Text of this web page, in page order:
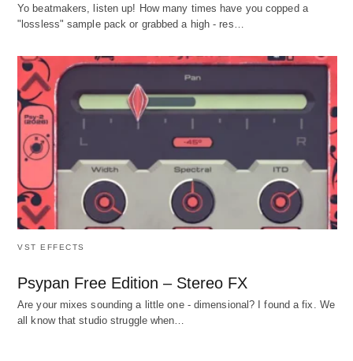
Yo beatmakers, listen up! How many times have you copped a
"lossless" sample pack or grabbed a high - res…
VST EFFECTS
Psypan Free Edition – Stereo FX
Are your mixes sounding a little one - dimensional? I found a fix. We
all know that studio struggle when…